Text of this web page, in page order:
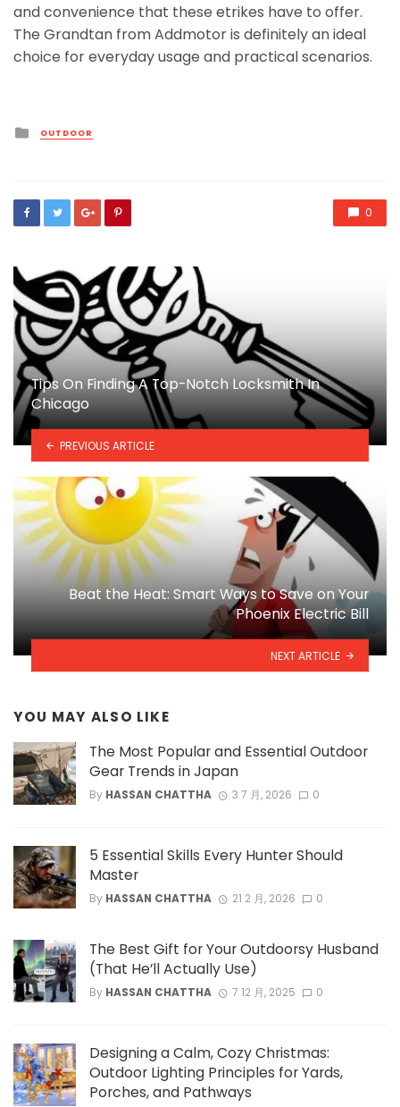
and convenience that these etrikes have to offer.
The Grandtan from Addmotor is definitely an ideal
choice for everyday usage and practical scenarios.
Posted
in
OUTDOOR
0
Tips On Finding A Top-Notch Locksmith In
Chicago
PREVIOUS ARTICLE
Beat the Heat: Smart Ways to Save on Your
Phoenix Electric Bill
NEXT ARTICLE
YOU MAY ALSO LIKE
The Most Popular and Essential Outdoor
Gear Trends in Japan
By HASSAN CHATTHA 3 7 月, 2026 0
5 Essential Skills Every Hunter Should
Master
By HASSAN CHATTHA 21 2 月, 2026 0
The Best Gift for Your Outdoorsy Husband
(That He’ll Actually Use)
By HASSAN CHATTHA 7 12 月, 2025 0
Designing a Calm, Cozy Christmas:
Outdoor Lighting Principles for Yards,
Porches, and Pathways